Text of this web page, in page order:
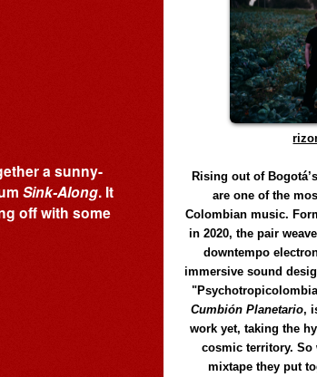
a sunny-
Sink-Along. It
off with some
Rising out of
are one of the
Colombian music.
in 2020, the pair
downtempo
immersive sound
Cumbión Planetario,
work yet, taking the
cosmic territory. So
mixtape they put